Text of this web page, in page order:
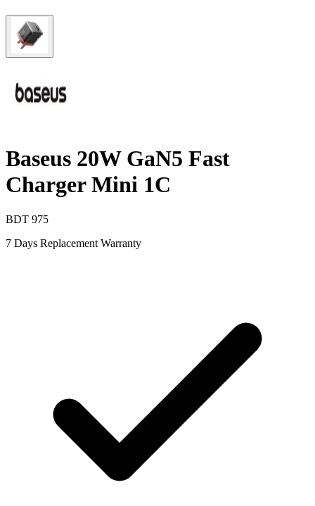
Baseus 20W GaN5 Fast
Charger Mini 1C
BDT 975
7 Days Replacement Warranty